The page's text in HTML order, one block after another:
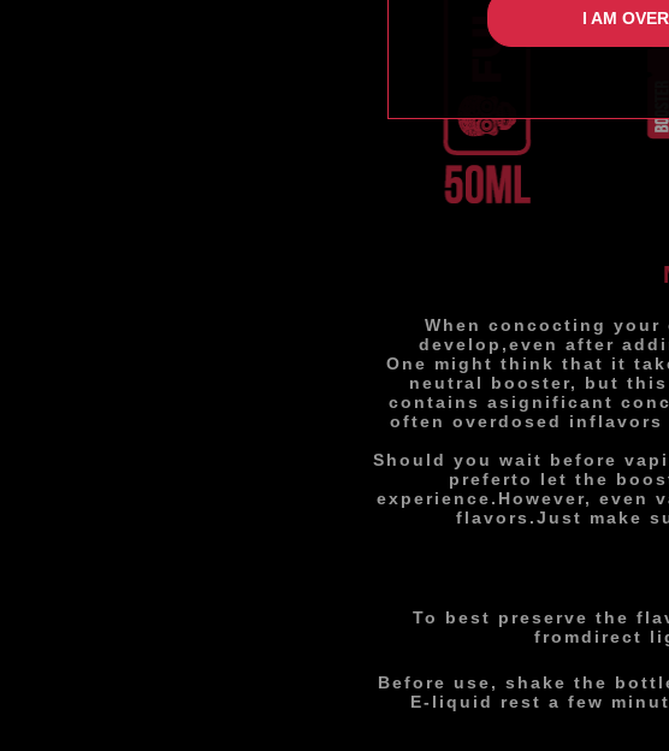
I AM
When concocting
develop,even after
One might think that it
neutral booster, but
contains asignificant
often overdosed inflavors
Should you wait before
preferto let the
experience. However, even
flavors.Just make
To best preserve the
fromdirect
Before use, shake the
E-liquid rest a few